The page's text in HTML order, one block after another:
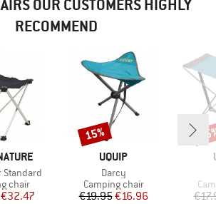
OUR CUSTOMERS HIGHLY
RECOMMEND
Standard
group
chair
Price
€32.47
BRAND
UQUIP
Item(s)
Darcy
Product group
Camping chair
Price
€19.95Reduced Price
€16.96
Discount
15%